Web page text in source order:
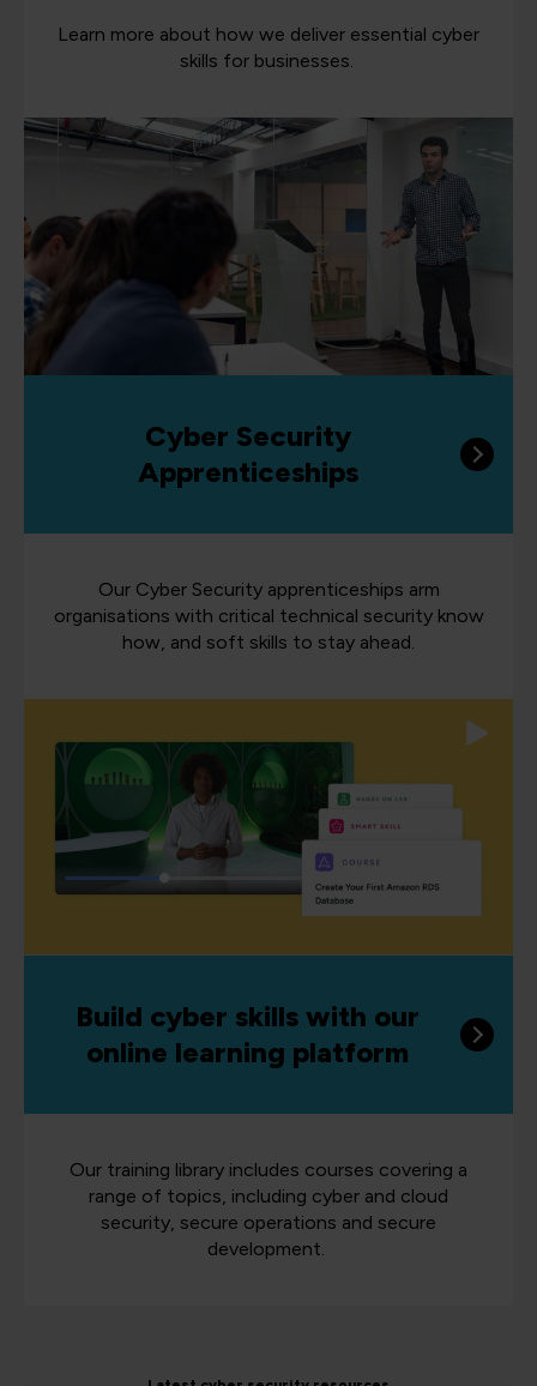
Learn more about how we deliver essential cyber
skills for businesses.
Cyber Security
Apprenticeships
Our Cyber Security apprenticeships arm
organisations with critical technical security know
how, and soft skills to stay ahead.
Build cyber skills with our
online learning platform
Our training library includes courses covering a
range of topics, including cyber and cloud
security, secure operations and secure
development.